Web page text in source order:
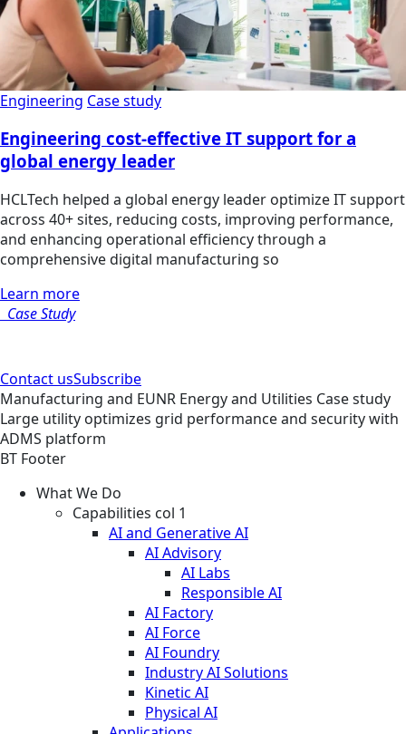
Engineering Case study
Engineering cost-effective IT support for a
global energy leader
HCLTech helped a global energy leader optimize IT support
across 40+ sites, reducing costs, improving performance,
and enhancing operational efficiency through a
comprehensive digital manufacturing so
Learn more
Case Study
Contact usSubscribe
Manufacturing and EUNR Energy and Utilities Case study
Large utility optimizes grid performance and security with
ADMS platform
BT Footer
What We Do
Capabilities col 1
AI and Generative AI
AI Advisory
AI Labs
Responsible AI
AI Factory
AI Force
AI Foundry
Industry AI Solutions
Kinetic AI
Physical AI